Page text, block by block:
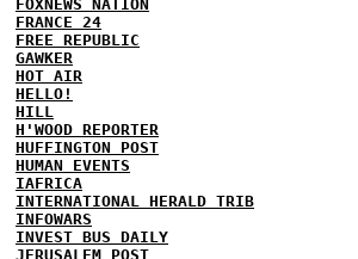
FOXNEWS NATION
FRANCE 24
FREE REPUBLIC
GAWKER
HOT AIR
HELLO!
HILL
H'WOOD REPORTER
HUFFINGTON POST
HUMAN EVENTS
IAFRICA
INTERNATIONAL HERALD TRIB
INFOWARS
INVEST BUS DAILY
JERUSALEM POST